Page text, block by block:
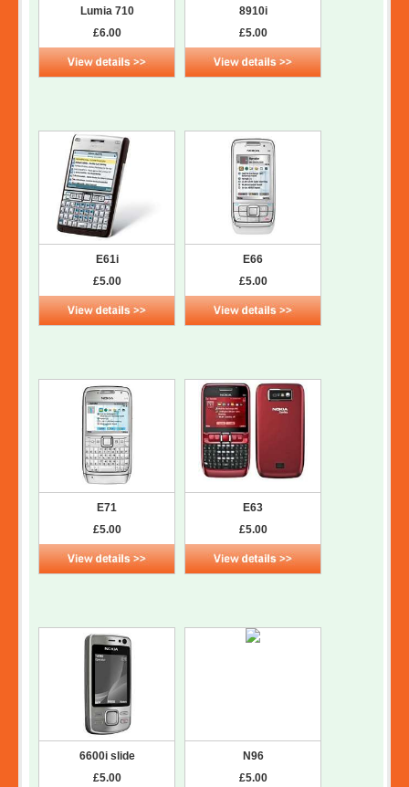
Lumia 710
£6.00
8910i
£5.00
E61i
£5.00
E66
£5.00
E71
£5.00
E63
£5.00
6600i slide
£5.00
N96
£5.00